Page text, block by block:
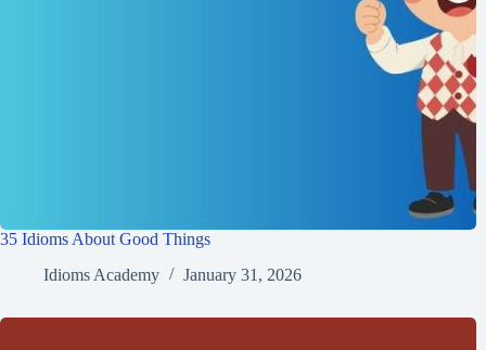
35 Idioms About Good Things
Idioms Academy
January 31, 2026